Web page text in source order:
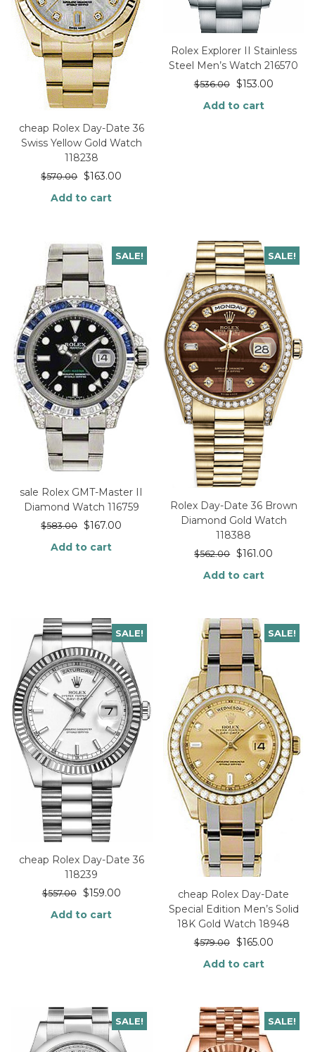
cheap Rolex Day-Date 36
Swiss Yellow Gold Watch
118238
$570.00 $163.00
Add to cart
Rolex Explorer II Stainless
Steel Men’s Watch 216570
$536.00 $153.00
Add to cart
SALE!
sale Rolex GMT-Master II
Diamond Watch 116759
$583.00 $167.00
Add to cart
SALE!
Rolex Day-Date 36 Brown
Diamond Gold Watch
118388
$562.00 $161.00
Add to cart
SALE!
cheap Rolex Day-Date 36
118239
$557.00 $159.00
Add to cart
SALE!
cheap Rolex Day-Date
Special Edition Men’s Solid
18K Gold Watch 18948
$579.00 $165.00
Add to cart
SALE! SALE!